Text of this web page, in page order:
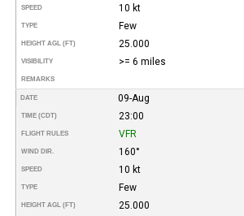
SPEED 10 kt
TYPE Few
HEIGHT AGL (FT) 25.000
VISIBILITY >= 6 miles
REMARKS
DATE 09-Aug
TIME (CDT) 23:00
FLIGHT RULES VFR
WIND DIR. 160°
SPEED 10 kt
TYPE Few
HEIGHT AGL (FT) 25.000